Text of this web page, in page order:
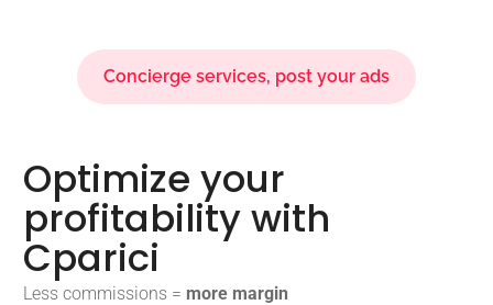
Concierge services, post your ads
Optimize your
profitability with
Cparici
Less commissions = more margin